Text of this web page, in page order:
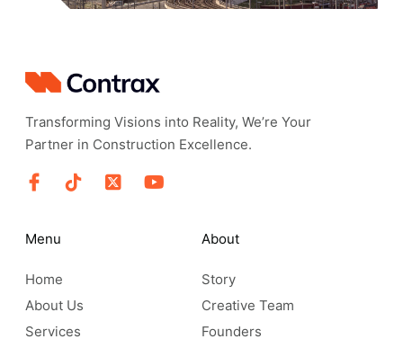
Transforming Visions into Reality, We’re Your
Partner in Construction Excellence.
Menu
Home
About Us
Services
About
Story
Creative Team
Founders